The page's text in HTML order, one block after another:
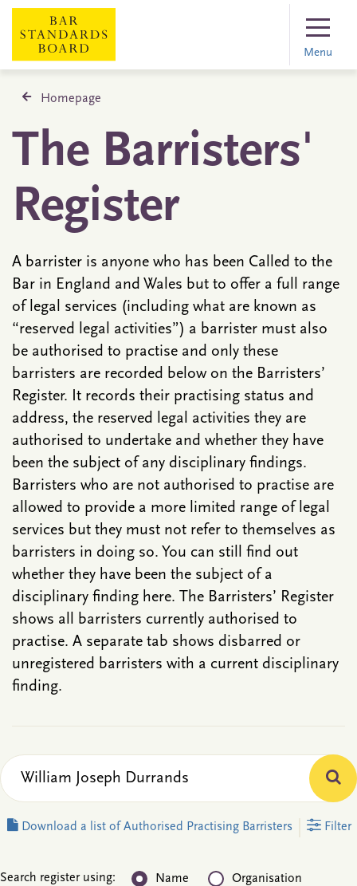
Menu
Homepage
The Barristers'
Register
A barrister is anyone who has been Called to the
Bar in England and Wales but to offer a full range
of legal services (including what are known as
“reserved legal activities”) a barrister must also
be authorised to practise and only these
barristers are recorded below on the Barristers’
Register. It records their practising status and
address, the reserved legal activities they are
authorised to undertake and whether they have
been the subject of any disciplinary findings.
Barristers who are not authorised to practise are
allowed to provide a more limited range of legal
services but they must not refer to themselves as
barristers in doing so. You can still find out
whether they have been the subject of a
disciplinary finding here. The Barristers’ Register
shows all barristers currently authorised to
practise. A separate tab shows disbarred or
unregistered barristers with a current disciplinary
finding.
Download a list of Authorised Practising Barristers Filter
Search register using: Name Organisation